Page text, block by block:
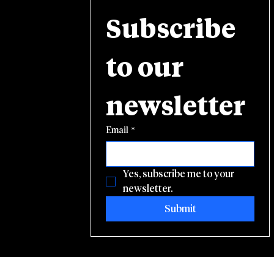
Subscribe
to our
newsletter
Email *
Yes, subscribe me to your
newsletter.
Submit